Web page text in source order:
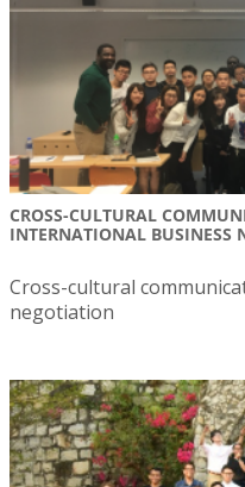
CROSS-CULTURAL
INTERNATIONAL BUSINESS
Cross-cultural
negotiation